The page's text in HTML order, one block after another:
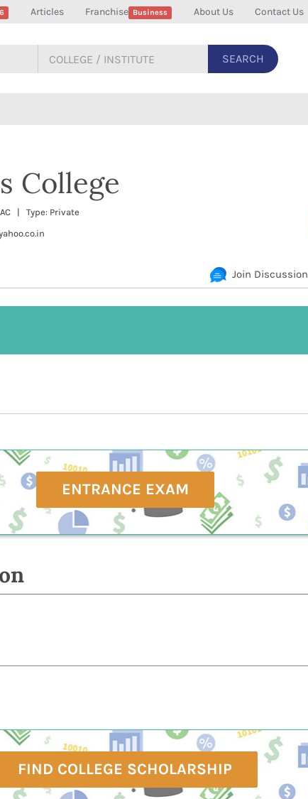
Articles Franchise Business About Us Contact Us
SEARCH
College
| Type: Private
Join Discussion
ENTRANCE EXAM
FIND COLLEGE SCHOLARSHIP